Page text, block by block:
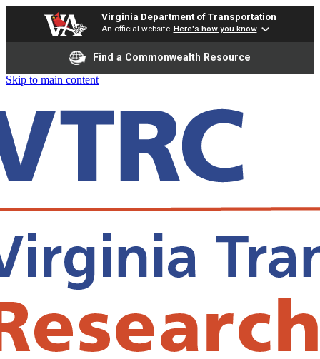
Virginia Department of Transportation
An official website Here's how you know
Find a Commonwealth Resource
Skip to main content